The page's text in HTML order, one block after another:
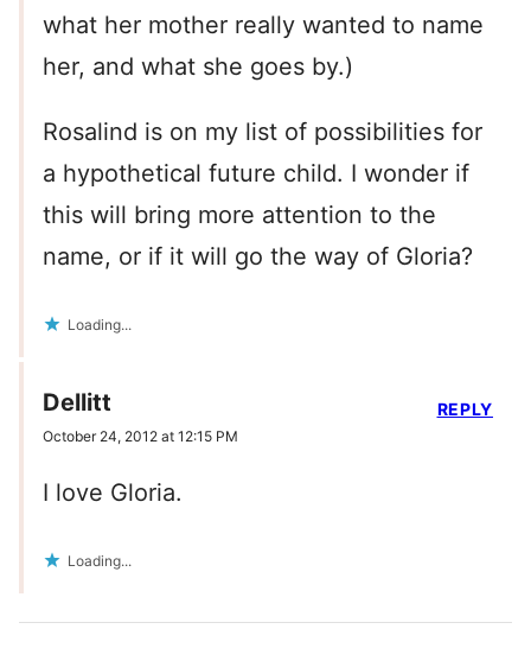
what her mother really wanted to name
her, and what she goes by.)
Rosalind is on my list of possibilities for
a hypothetical future child. I wonder if
this will bring more attention to the
name, or if it will go the way of Gloria?
Loading...
Dellitt
October 24, 2012 at 12:15 PM
I love Gloria.
Loading...
REPLY